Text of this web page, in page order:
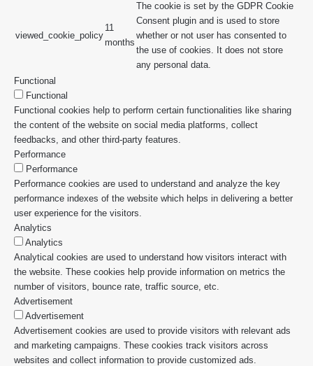
viewed_cookie_policy
11
months
The cookie is set by the GDPR Cookie
Consent plugin and is used to store
whether or not user has consented to
the use of cookies. It does not store
any personal data.
Functional
Functional
Functional cookies help to perform certain functionalities like sharing
the content of the website on social media platforms, collect
feedbacks, and other third-party features.
Performance
Performance
Performance cookies are used to understand and analyze the key
performance indexes of the website which helps in delivering a better
user experience for the visitors.
Analytics
Analytics
Analytical cookies are used to understand how visitors interact with
the website. These cookies help provide information on metrics the
number of visitors, bounce rate, traffic source, etc.
Advertisement
Advertisement
Advertisement cookies are used to provide visitors with relevant ads
and marketing campaigns. These cookies track visitors across
websites and collect information to provide customized ads.